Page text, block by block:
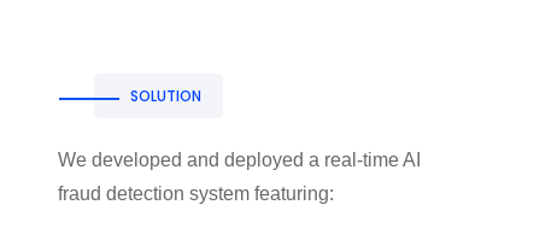
SOLUTION
We developed and deployed a real-time AI
fraud detection system featuring: